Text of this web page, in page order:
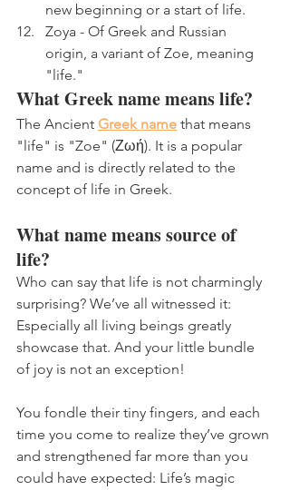
new beginning or a start of life.
Zoya - Of Greek and Russian
origin, a variant of Zoe, meaning
"life."
What Greek name means life?
The Ancient Greek name that means
"life" is "Zoe" (Ζωή). It is a popular
name and is directly related to the
concept of life in Greek.
What name means source of
life?
Who can say that life is not charmingly
surprising? We’ve all witnessed it:
Especially all living beings greatly
showcase that. And your little bundle
of joy is not an exception!
You fondle their tiny fingers, and each
time you come to realize they’ve grown
and strengthened far more than you
could have expected: Life’s magic